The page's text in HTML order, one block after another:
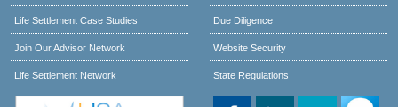
Life Settlement Case Studies
Join Our Advisor Network
Life Settlement Network
Due Diligence
Website Security
State Regulations